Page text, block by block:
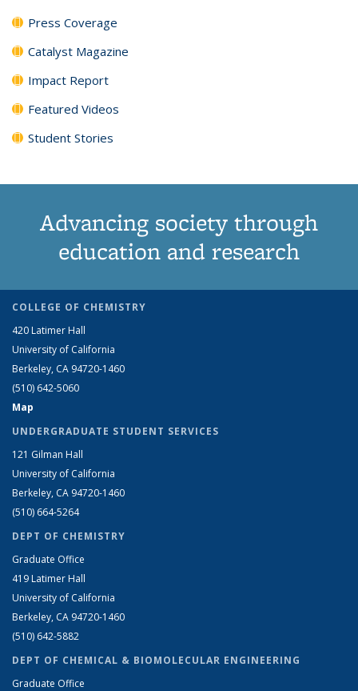
Press Coverage
Catalyst Magazine
Impact Report
Featured Videos
Student Stories
Advancing society through
education and research
COLLEGE OF CHEMISTRY
420 Latimer Hall
University of California
Berkeley, CA 94720-1460
(510) 642-5060
Map
UNDERGRADUATE STUDENT SERVICES
121 Gilman Hall
University of California
Berkeley, CA 94720-1460
(510) 664-5264
DEPT OF CHEMISTRY
Graduate Office
419 Latimer Hall
University of California
Berkeley, CA 94720-1460
(510) 642-5882
DEPT OF CHEMICAL & BIOMOLECULAR ENGINEERING
Graduate Office